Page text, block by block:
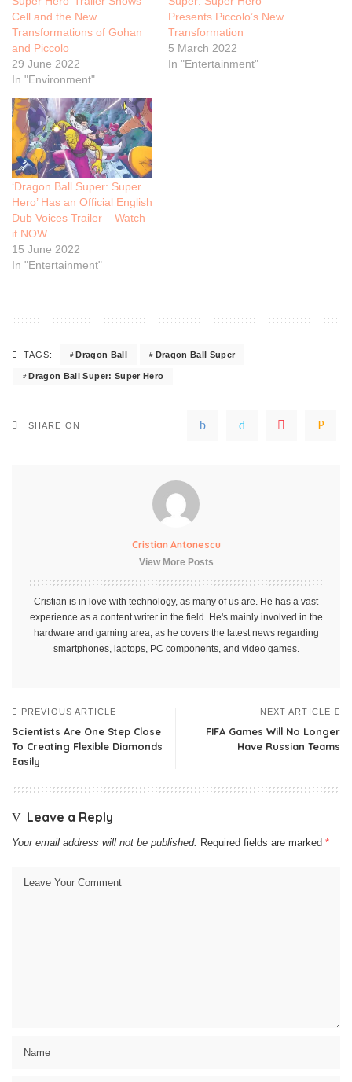
Cell and the New
Transformations of Gohan
and Piccolo
29 June 2022
In "Environment"
Presents Piccolo’s New
Transformation
5 March 2022
In "Entertainment"
‘Dragon Ball Super: Super
Hero’ Has an Official English
Dub Voices Trailer – Watch
it NOW
15 June 2022
In "Entertainment"
TAGS: Dragon Ball Dragon Ball Super
Dragon Ball Super: Super Hero
SHARE ON
Cristian Antonescu
View More Posts
Cristian is in love with technology, as many of us are. He has a vast
experience as a content writer in the field. He's mainly involved in the
hardware and gaming area, as he covers the latest news regarding
smartphones, laptops, PC components, and video games.
PREVIOUS ARTICLE
Scientists Are One Step Close
To Creating Flexible Diamonds
Easily
NEXT ARTICLE
FIFA Games Will No Longer
Have Russian Teams
Leave a Reply
Your email address will not be published. Required fields are marked *